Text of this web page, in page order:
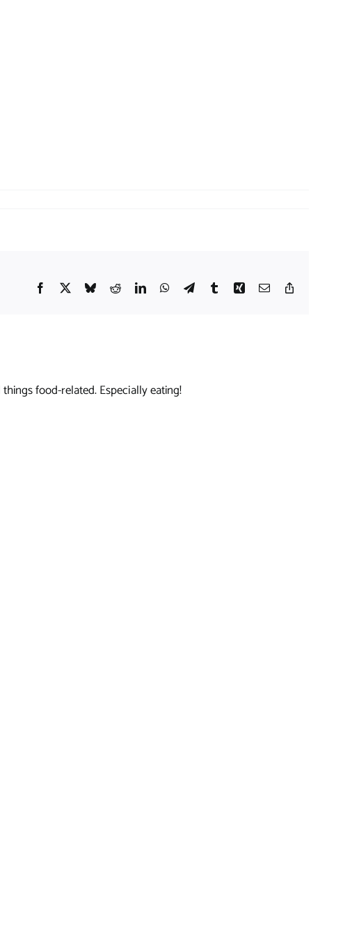
Facebook
X BlueskyRedditLinkedInWhatsApp
TelegramTumblrXing Email
food-related. Especially eating!